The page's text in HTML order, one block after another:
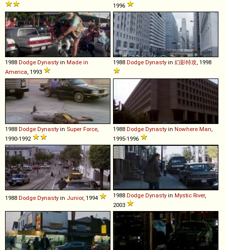
1996
1988 Dodge Dynasty in Made in
America , 1993
1988 Dodge Dynasty in 幻影特攻 , 1998
1988 Dodge Dynasty in Super Force
1990-1992
1988 Dodge Dynasty in Nowhere Man
1995-1996
1988 Dodge Dynasty in Junior, 1994 1988 Dodge Dynasty in Mystic River,
2003